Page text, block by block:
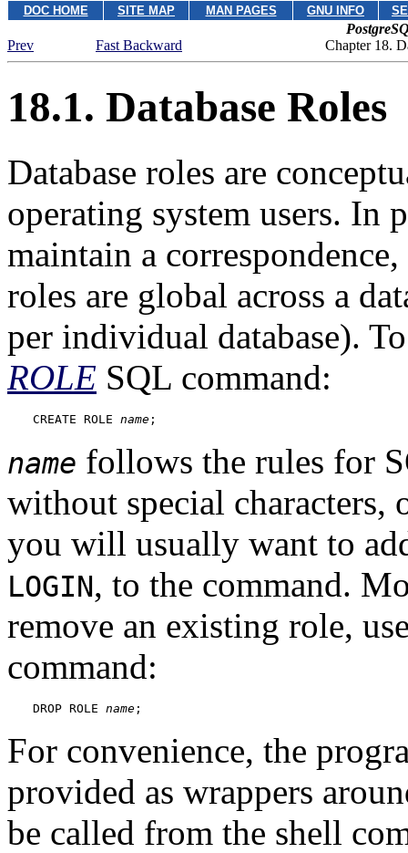
DOC HOME SITE MAP MAN PAGES GNU INFO
Prev
Fast Backward Chapter 18.
18.1. Database Roles
Database roles are
operating system users. In
maintain a
roles are global across a
per individual database).
ROLE SQL command:
CREATE ROLE name ;
name follows the rules for
without special characters,
you will usually want to
LOGIN, to the command.
remove an existing role,
command:
DROP ROLE name ;
For convenience, the
provided as wrappers
be called from the shell